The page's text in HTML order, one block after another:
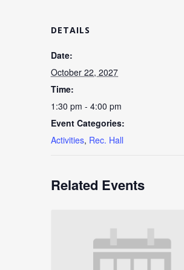
DETAILS
Date:
October 22, 2027
Time:
1:30 pm - 4:00 pm
Event Categories:
Activities, Rec. Hall
Related Events